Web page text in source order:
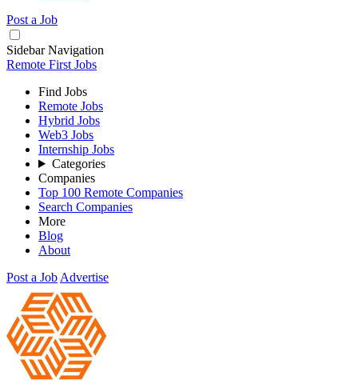
Post a Job
Sidebar Navigation
Remote First Jobs
Find Jobs
Remote Jobs
Hybrid Jobs
Web3 Jobs
Internship Jobs
Categories
Companies
Top 100 Remote Companies
Search Companies
More
Blog
About
Post a Job Advertise